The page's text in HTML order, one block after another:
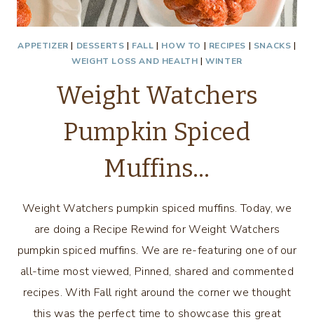
APPETIZER | DESSERTS | FALL | HOW TO | RECIPES | SNACKS |
WEIGHT LOSS AND HEALTH |WINTER
Weight Watchers
Pumpkin Spiced
Muffins…
Weight Watchers pumpkin spiced muffins. Today, we
are doing a Recipe Rewind for Weight Watchers
pumpkin spiced muffins. We are re-featuring one of our
all-time most viewed, Pinned, shared and commented
recipes. With Fall right around the corner we thought
this was the perfect time to showcase this great